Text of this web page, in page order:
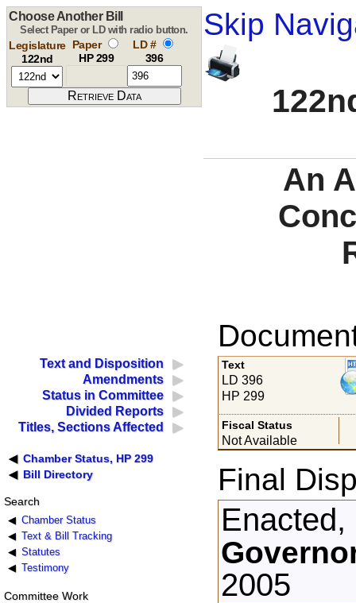
Skip
Choose Another Bill
Select Paper or LD with radio button.
Legislature
122nd
Paper
HP 299
LD #
396
An
Text and Disposition
Amendments
Status in Committee
Divided Reports
Titles, Sections Affected
Chamber Status, HP 299
Bill Directory
Search
Chamber Status
Text & Bill Tracking
Statutes
Testimony
Committee Work
Text
LD 396
HP 299
Fiscal Status
Not Available
Final
2005